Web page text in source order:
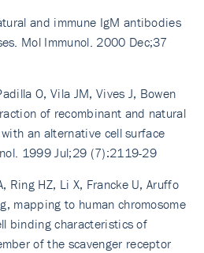
and immune IgM antibodies
Mol Immunol. 2000 Dec;37
O, Vila JM, Vives J, Bowen
of recombinant and natural
an alternative cell surface
1999 Jul;29 (7):2119-29
Ring HZ, Li X, Francke U, Aruffo
mapping to human chromosome
binding characteristics of
of the scavenger receptor